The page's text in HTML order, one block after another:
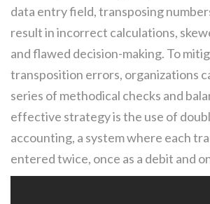
data entry field, transposing
result in incorrect calculations,
and flawed decision-making. To
transposition errors, organizations
series of methodical checks and
effective strategy is the use of
accounting, a system where each
entered twice, once as a debit and